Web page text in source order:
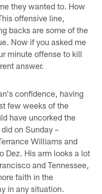
they wanted to. How
offensive line,
backs are some of the
Now if you asked me
minute offense to kill
answer.
confidence, having
few weeks of the
have uncorked the
on Sunday –
Williams and
Dez. His arm looks a lot
and Tennessee,
faith in the
in any situation.